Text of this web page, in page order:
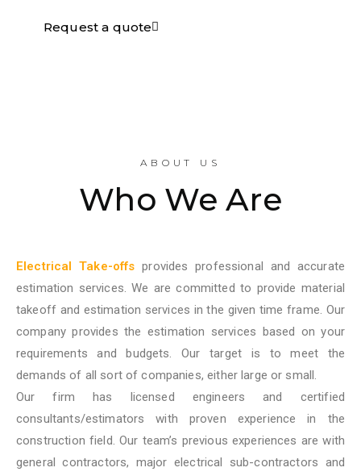
Request a quote
ABOUT US
Who We Are
Electrical Take-offsprovides professional and accurate
estimation services. We are committed to provide material
takeoff and estimation services in the given time frame. Our
company provides the estimation services based on your
requirements and budgets. Our target is to meet the
demands of all sort of companies, either large or small.
Our firm has licensed engineers and certified
consultants/estimators with proven experience in the
construction field. Our team’s previous experiences are with
general contractors, major electrical sub-contractors and